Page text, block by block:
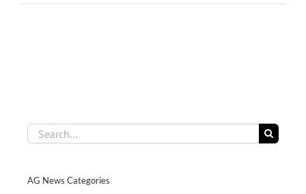
Search
for:
AG News Categories